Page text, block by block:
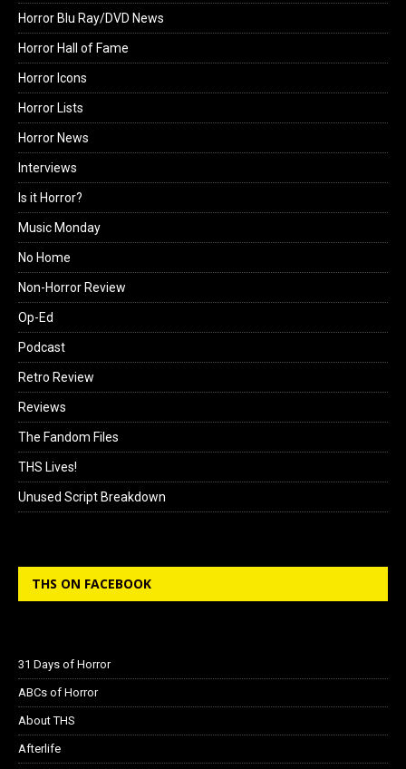
Horror Blu Ray/DVD News
Horror Hall of Fame
Horror Icons
Horror Lists
Horror News
Interviews
Is it Horror?
Music Monday
No Home
Non-Horror Review
Op-Ed
Podcast
Retro Review
Reviews
The Fandom Files
THS Lives!
Unused Script Breakdown
THS ON FACEBOOK
31 Days of Horror
ABCs of Horror
About THS
Afterlife